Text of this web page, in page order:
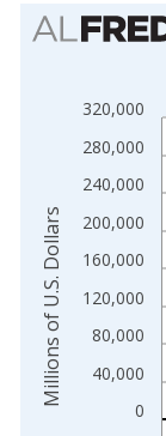
Chart
Bar chart with 2
The chart has
The chart has 2
0
40,000
80,000
120,000
160,000
200,000
240,000
280,000
320,000
Millions of U.S. Dollars